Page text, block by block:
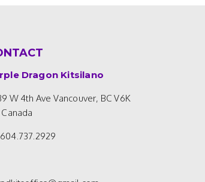
Dragon Kitsilano
W 4th Ave Vancouver, BC V6K
Canada
604.737.2929